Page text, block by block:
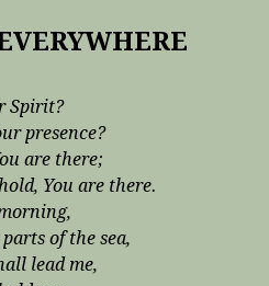
Spirit?
presence?
are there;
You are there.
of the sea,
lead me,